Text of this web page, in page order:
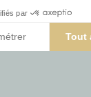
par
Tout
d'adapter et de